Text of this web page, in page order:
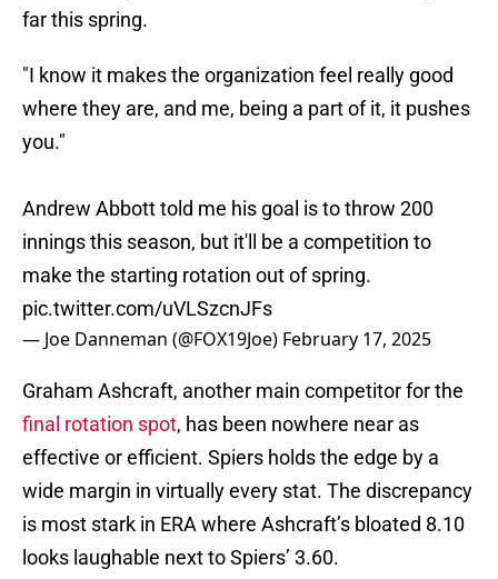
far this spring.
"I know it makes the organization feel really good
where they are, and me, being a part of it, it pushes
you."
Andrew Abbott told me his goal is to throw 200
innings this season, but it'll be a competition to
make the starting rotation out of spring.
pic.twitter.com/uVLSzcnJFs
— Joe Danneman (@FOX19Joe) February 17, 2025
Graham Ashcraft, another main competitor for the
final rotation spot, has been nowhere near as
effective or efficient. Spiers holds the edge by a
wide margin in virtually every stat. The discrepancy
is most stark in ERA where Ashcraft’s bloated 8.10
looks laughable next to Spiers’ 3.60.